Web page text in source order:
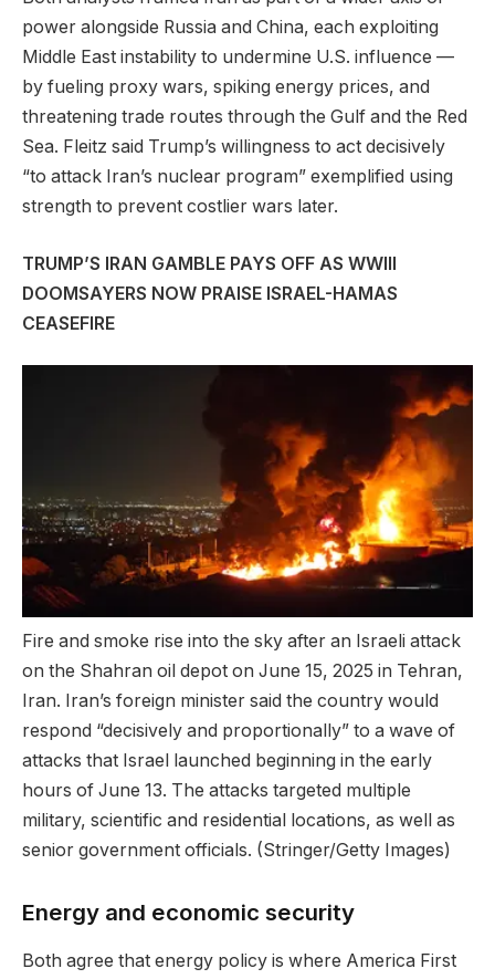
power alongside Russia and China, each exploiting
Middle East instability to undermine U.S. influence —
by fueling proxy wars, spiking energy prices, and
threatening trade routes through the Gulf and the Red
Sea. Fleitz said Trump’s willingness to act decisively
“to attack Iran’s nuclear program” exemplified using
strength to prevent costlier wars later.
TRUMP’S IRAN GAMBLE PAYS OFF AS WWIII
DOOMSAYERS NOW PRAISE ISRAEL-HAMAS
CEASEFIRE
Fire and smoke rise into the sky after an Israeli attack
on the Shahran oil depot on June 15, 2025 in Tehran,
Iran. Iran’s foreign minister said the country would
respond “decisively and proportionally” to a wave of
attacks that Israel launched beginning in the early
hours of June 13. The attacks targeted multiple
military, scientific and residential locations, as well as
senior government officials. (Stringer/Getty Images)
Energy and economic security
Both agree that energy policy is where America First